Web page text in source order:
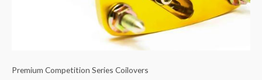
Premium Competition Series Coilovers